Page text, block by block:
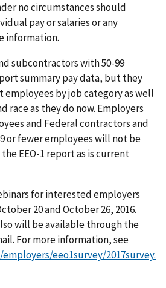
no circumstances should
pay or salaries or any
information.
subcontractors with 50-99
summary pay data, but they
by job category as well
race as they do now. Employers
and Federal contractors and
or fewer employees will not be
EEO-1 report as is current
for interested employers
20 and October 26, 2016.
will be available through the
For more information, see
eeo1survey/2017survey.